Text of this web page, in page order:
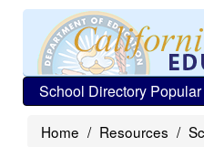
School Directory
Home Resources